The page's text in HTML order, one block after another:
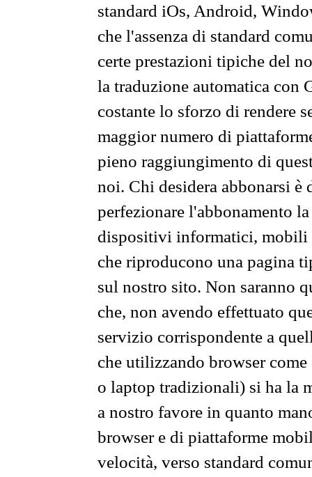
standard iOs, Android,
che l'assenza di standard
certe prestazioni tipiche del
la traduzione automatica con
costante lo sforzo di rendere
maggior numero di
pieno raggiungimento di
noi. Chi desidera abbonarsi
perfezionare l'abbonamento
dispositivi informatici, mobili
che riproducono una pagina
sul nostro sito. Non saranno
che, non avendo effettuato
servizio corrispondente a
che utilizzando browser
o laptop tradizionali) si ha la
a nostro favore in quanto
browser e di piattaforme
velocità, verso standard